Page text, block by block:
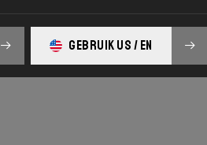
GEBRUIK US / EN